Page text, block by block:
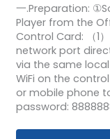
一.Preparation:
Player from the
Control Card: （1
network port
via the same local
WiFi on the
or mobile phone
password: